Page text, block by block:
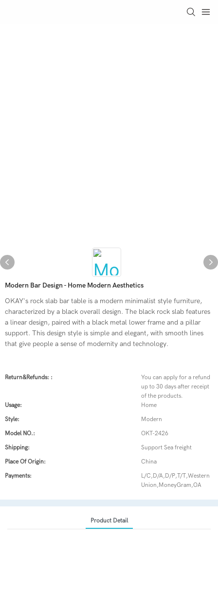
Modern Bar Design - Home Modern Aesthetics
OKAY's rock slab bar table is a modern minimalist style furniture,
characterized by a black overall design. The black rock slab features
a linear design, paired with a black metal lower frame and a pillar
support. This design style is simple and elegant, with smooth lines
that give people a sense of modernity and technology.
Return&refunds: :
You can apply for a refund
up to 30 days after receipt
of the products.
Usage:
Home
Style: Modern
Model NO.: OKT-2426
Shipping: Support Sea freight
Place Of Origin: China
Payments:
L/C,D/A,D/P,T/T,Western
Union,MoneyGram,OA
Product Detail